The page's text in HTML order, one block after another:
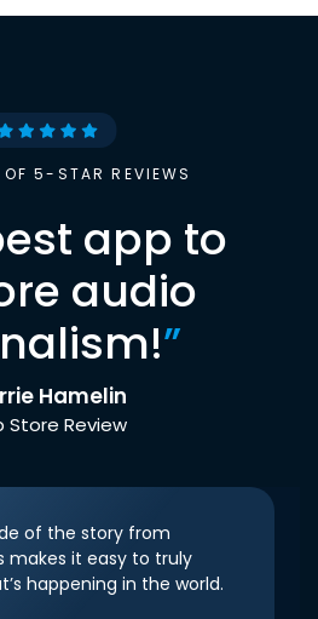
OF 5-STAR REVIEWS
app to
audio
”
Hamelin
Store Review
of the story from
makes it easy to truly
happening in the world.